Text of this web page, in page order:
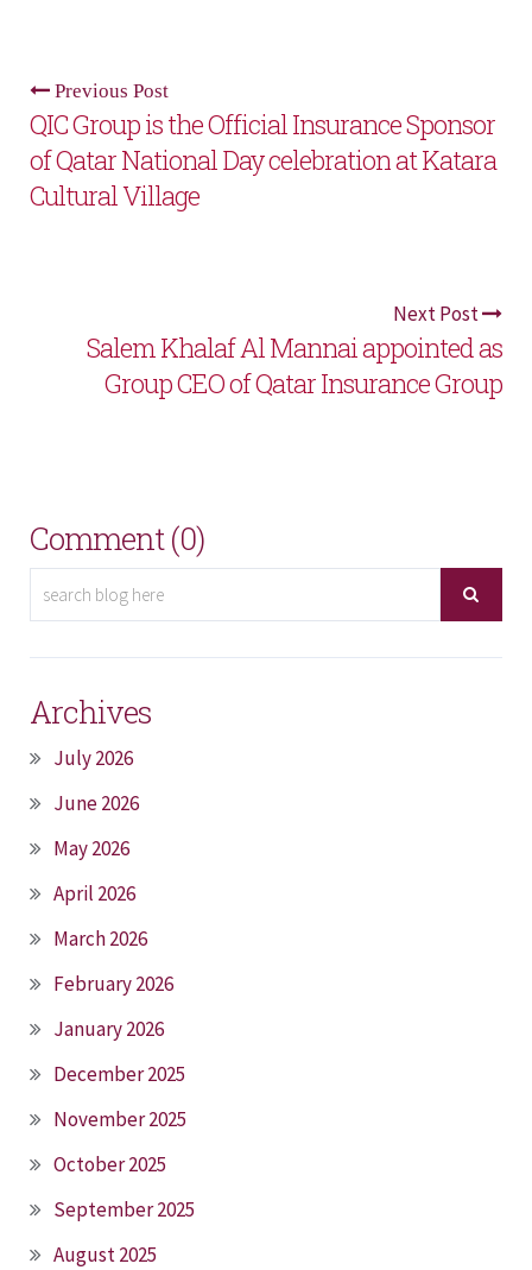
Previous Post
QIC Group is the Official Insurance Sponsor
of Qatar National Day celebration at Katara
Cultural Village
Next Post
Salem Khalaf Al Mannai appointed as
Group CEO of Qatar Insurance Group
Comment (0)
Archives
July 2026
June 2026
May 2026
April 2026
March 2026
February 2026
January 2026
December 2025
November 2025
October 2025
September 2025
August 2025